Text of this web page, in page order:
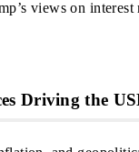
views on
Driving the